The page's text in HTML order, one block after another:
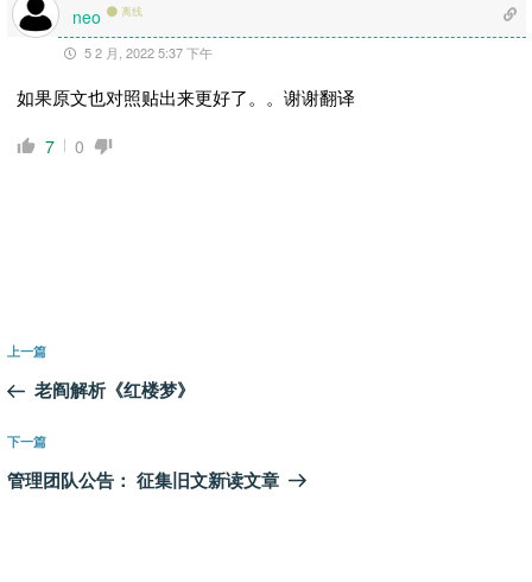
neo 离线
5 2 月, 2022 5:37 下午
如果原文也对照贴出来更好了。。谢谢翻译
7 0
文
导
航
上
一
文
章
上一篇
老阎解析《红楼梦》
下
一
下一篇
管理团队公告： 征集旧文新读文章